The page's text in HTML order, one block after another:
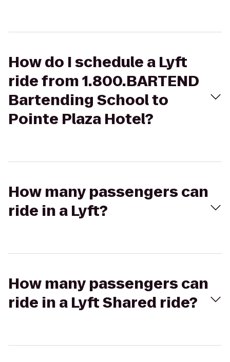
How do I schedule a Lyft
ride from 1.800.BARTEND
Bartending School to
Pointe Plaza Hotel?
How many passengers can
ride in a Lyft?
How many passengers can
ride in a Lyft Shared ride?